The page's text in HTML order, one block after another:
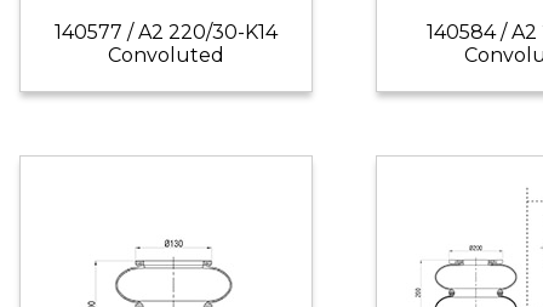
140577 / A2 220/30-K14
Convoluted
140584 / A2